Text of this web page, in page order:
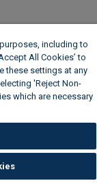
including to
All Cookies’ to
these settings at any
'Reject Non-
which are necessary